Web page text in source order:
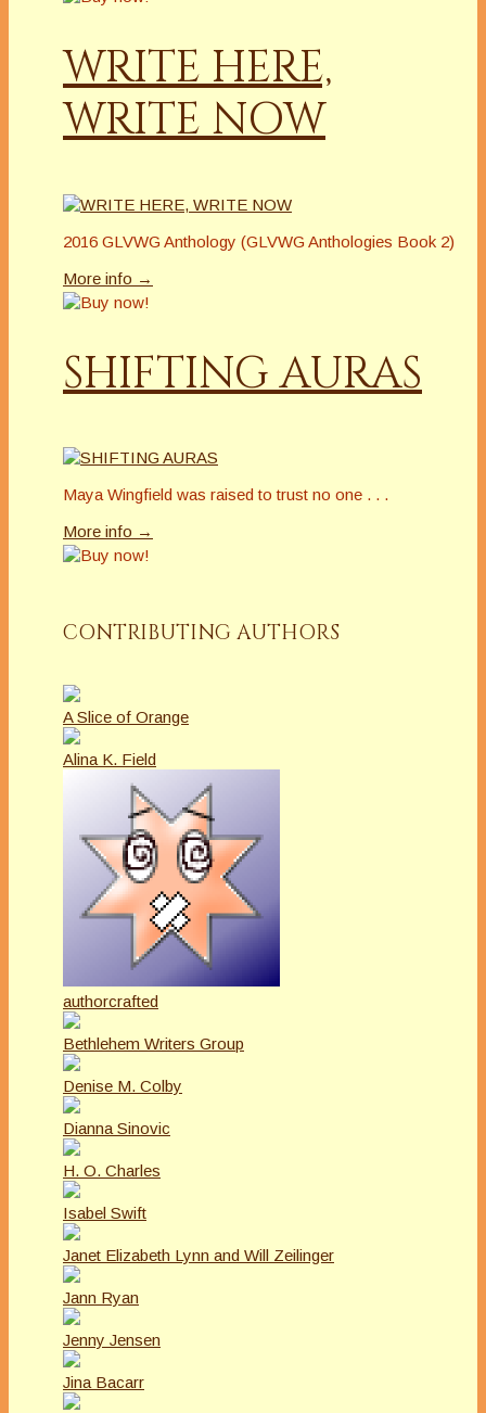
WRITE HERE,
WRITE NOW
2016 GLVWG Anthology (GLVWG Anthologies Book 2)
More info →
SHIFTING AURAS
Maya Wingfield was raised to trust no one . . .
More info →
CONTRIBUTING AUTHORS
A Slice of Orange
Alina K. Field
authorcrafted
Bethlehem Writers Group
Denise M. Colby
Dianna Sinovic
H. O. Charles
Isabel Swift
Janet Elizabeth Lynn and Will Zeilinger
Jann Ryan
Jenny Jensen
Jina Bacarr